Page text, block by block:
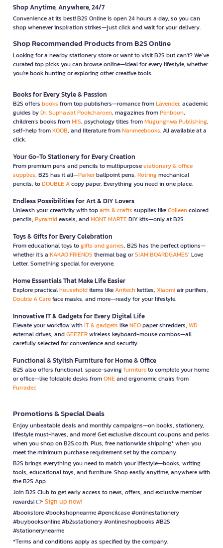
Shop Anytime, Anywhere, 24/7
Convenience at its best! B2S Online is open 24 hours a day, so you can
shop whenever inspiration strikes—just click and wait for your delivery.
Shop Recommended Products from B2S Online
Looking for a nearby stationery store or want to visit B2S but can't? We’ve
curated top picks you can browse online—ideal for every lifestyle, whether
you're book hunting or exploring other creative tools.
Books for Every Style & Passion
B2S offers books from top publishers—romance fromLavender, academic
guides byDr. Suphawat Pookcharoen, magazines fromPenboon,
children’s books fromMIS, psychology titles fromMugunghwa Publishing,
self-help fromKOOB, and literature fromNanmeebooks. All available at a
click.
Your Go-To Stationery for Every Creation
From premium pens and pencils to multipurposestationary & office
supplies, B2S has it all—Parkerballpoint pens, Rotringmechanical
pencils, toDOUBLE Acopy paper. Everything you need in one place.
Endless Possibilities for Art & DIY Lovers
Unleash your creativity with toparts & crafts supplies likeColleencolored
pencils, Pyramideasels, andMONT MARTEDIY kits—only at B2S.
Toys & Gifts for Every Celebration
From educational toys togifts and games, B2S has the perfect options—
whether it’s a KAKAO FRIENDS thermal bag orSIAM BOARDGAMES’ Love
Letter. Something special for everyone.
Home Essentials That Make Life Easier
Explore practicalhouseholditems likeAnitechkettles, Xiaomiair purifiers,
Double A Careface masks, and more—ready for your lifestyle.
Innovative IT & Gadgets for Every Digital Life
Elevate your workflow withIT & gadgets likeNEOpaper shredders, WD
external drives, andGEEZERwireless keyboard-mouse combos—all
carefully selected for convenience and security.
Functional & Stylish Furniture for Home & Office
B2S also offers functional, space-savingfurnitureto complete your home
or office—like foldable desks fromONEand ergonomic chairs from
Furradec
Promotions & Special Deals
Enjoy unbeatable deals and monthly campaigns—on books, stationery,
lifestyle must-haves, and more! Get exclusive discount coupons and perks
when you shop on B2S.co.th. Plus, free nationwide shipping* when you
meet the minimum purchase requirement set by the company.
B2S brings everything you need to match your lifestyle—books, writing
tools, educational toys, and furniture. Shop easily anytime, anywhere with
the B2S App.
Join B2S Club to get early access to news, offers, and exclusive member
rewards! 👉 Sign up now!
#bookstore #bookshopnearme #pencilcase #onlinestationery
#buybooksonline #b2sstationery #onlineshopbooks #B2S
#stationerynearme
*Terms and conditions apply as specified by the company.